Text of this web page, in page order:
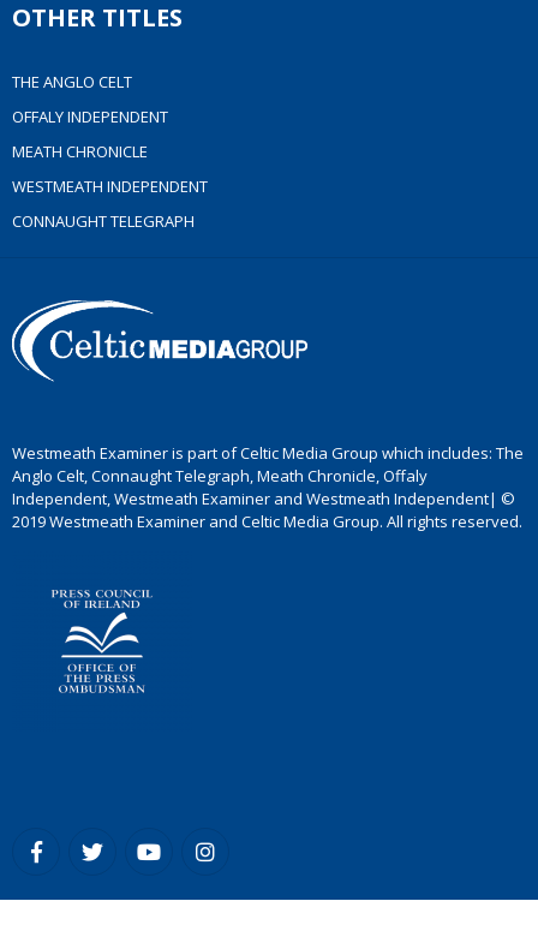
OTHER TITLES
THE ANGLO CELT
OFFALY INDEPENDENT
MEATH CHRONICLE
WESTMEATH INDEPENDENT
CONNAUGHT TELEGRAPH
Westmeath Examiner is part of Celtic Media Group which includes: The
Anglo Celt, Connaught Telegraph, Meath Chronicle, Offaly
Independent, Westmeath Examiner and Westmeath Independent| ©
2019 Westmeath Examiner and Celtic Media Group. All rights reserved.